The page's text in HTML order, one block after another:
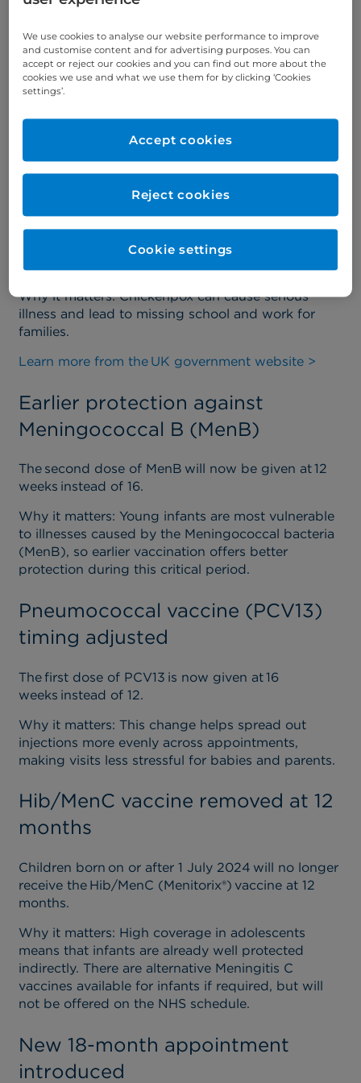
vaccination schedule?
Chickenpox vaccine added to
NHS programme
a combined MMRV vaccine (measles, mumps,
rubella, and varicella) as part of their routine
This vaccine has been used safely for decades in
countries like the US and Australia. It helps prevent
chickenpox and its complications, such as bacterial
infections, pneumonia, and even stroke.
Why it matters: Chickenpox can cause serious
illness and lead to missing school and work for
families.
Learn more from the UK government website >
Earlier protection against
Meningococcal B (MenB)
The second dose of MenB will now be given at 12
weeks instead of 16.
Why it matters: Young infants are most vulnerable
to illnesses caused by the Meningococcal bacteria
(MenB), so earlier vaccination offers better
protection during this critical period.
Pneumococcal vaccine (PCV13)
timing adjusted
The first dose of PCV13 is now given at 16
weeks instead of 12.
Why it matters: This change helps spread out
injections more evenly across appointments,
making visits less stressful for babies and parents.
Hib/MenC vaccine removed at 12
months
Children born on or after 1 July 2024 will no longer
receive the Hib/MenC (Menitorix®) vaccine at 12
months.
Why it matters: High coverage in adolescents
means that infants are already well protected
indirectly. There are alternative Meningitis C
vaccines available for infants if required, but will
not be offered on the NHS schedule.
New 18-month appointment
introduced
We use cookies to analyse our website performance to improve
and customise content and for advertising purposes. You can
accept or reject our cookies and you can find out more about the
cookies we use and what we use them for by clicking ‘Cookies
settings’.
Reject cookies
Accept cookies
Cookie settings